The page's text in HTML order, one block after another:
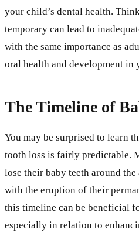
your child’s dental health.
temporary can lead to
with the same importance as
oral health and development in
The Timeline of
You may be surprised to learn
tooth loss is fairly predictable.
lose their baby teeth around
with the eruption of their
this timeline can be beneficial
especially in relation to